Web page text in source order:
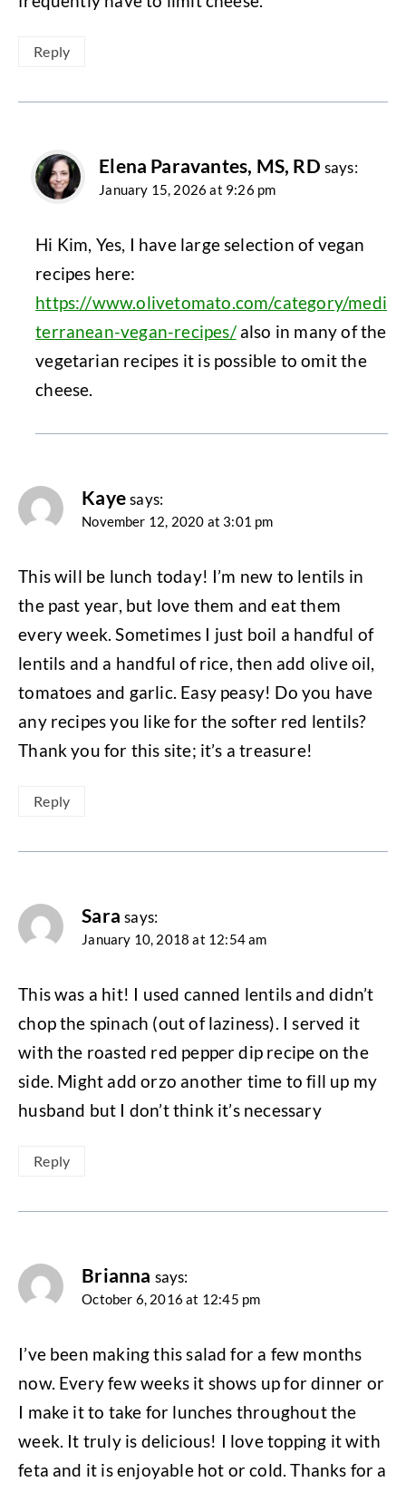
Reply
Elena Paravantes, MS, RD says:
January 15, 2026 at 9:26 pm
Hi Kim, Yes, I have large selection of vegan
recipes here:
https://www.olivetomato.com/category/medi
terranean-vegan-recipes/also in many of the
vegetarian recipes it is possible to omit the
cheese.
Kaye says:
November 12, 2020 at 3:01 pm
This will be lunch today! I’m new to lentils in
the past year, but love them and eat them
every week. Sometimes I just boil a handful of
lentils and a handful of rice, then add olive oil,
tomatoes and garlic. Easy peasy! Do you have
any recipes you like for the softer red lentils?
Thank you for this site; it’s a treasure!
Reply
Sara says:
January 10, 2018 at 12:54 am
This was a hit! I used canned lentils and didn’t
chop the spinach (out of laziness). I served it
with the roasted red pepper dip recipe on the
side. Might add orzo another time to fill up my
husband but I don’t think it’s necessary
Reply
Brianna says:
October 6, 2016 at 12:45 pm
I’ve been making this salad for a few months
now. Every few weeks it shows up for dinner or
I make it to take for lunches throughout the
week. It truly is delicious! I love topping it with
feta and it is enjoyable hot or cold. Thanks for a